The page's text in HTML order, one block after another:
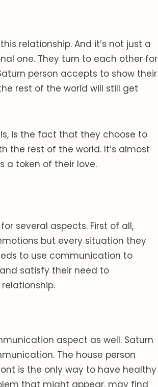
relationship. And it’s not just a
one. They turn to each other for
person accepts to show their
rest of the world will still get
is the fact that they choose to
the rest of the world. It’s almost
a token of their love.
several aspects. First of all,
but every situation they
to use communication to
satisfy their need to
aspect as well. Saturn
The house person
is the only way to have healthy
that might appear, may find